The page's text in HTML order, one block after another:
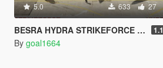
5.0 633 27
BESRA HYDRA STRIKEFORCE BETTER LOOKING 1.1
By goal1664